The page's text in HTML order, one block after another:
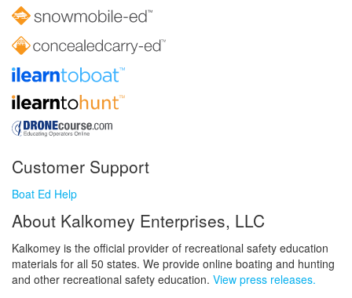
Customer Support
Boat Ed Help
About Kalkomey Enterprises, LLC
Kalkomey is the official provider of recreational safety education
materials for all 50 states. We provide online boating and hunting
and other recreational safety education. View press releases.